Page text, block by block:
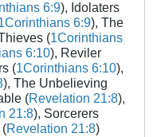
6:9), Idolaters
6:9), The
(1Corinthians
6:10), Reviler
(1Corinthians 6:10),
), The Unbelieving
(Revelation 21:8),
21:8), Sorcerers
Revelation 21:8)